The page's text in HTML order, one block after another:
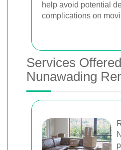
help avoid potential
complications on
Services
Nunawading